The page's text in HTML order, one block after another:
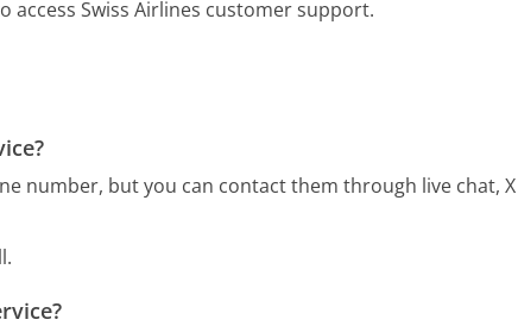
access Swiss Airlines customer support.
number, but you can contact them through live chat, X